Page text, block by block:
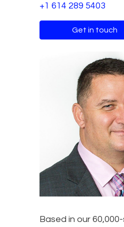
+1 614 289 5403
Get in touch
Based in our